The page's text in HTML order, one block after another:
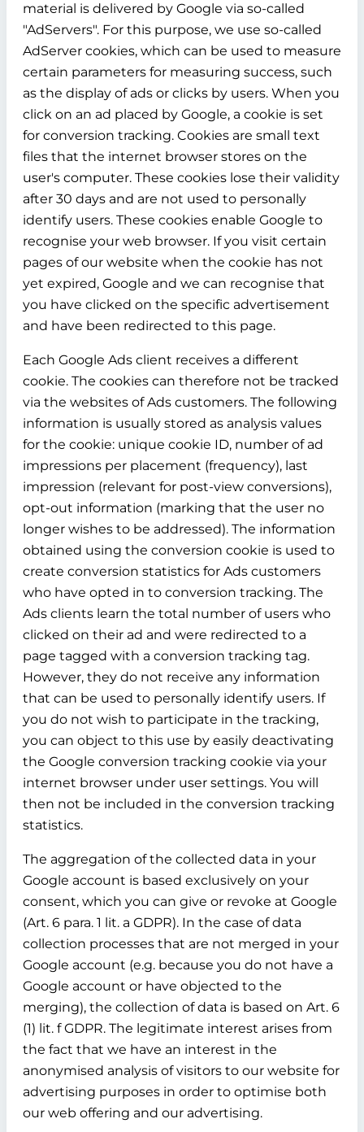
material is delivered by Google via so-called
"AdServers". For this purpose, we use so-called
AdServer cookies, which can be used to measure
certain parameters for measuring success, such
as the display of ads or clicks by users. When you
click on an ad placed by Google, a cookie is set
for conversion tracking. Cookies are small text
files that the internet browser stores on the
user's computer. These cookies lose their validity
after 30 days and are not used to personally
identify users. These cookies enable Google to
recognise your web browser. If you visit certain
pages of our website when the cookie has not
yet expired, Google and we can recognise that
you have clicked on the specific advertisement
and have been redirected to this page.
Each Google Ads client receives a different
cookie. The cookies can therefore not be tracked
via the websites of Ads customers. The following
information is usually stored as analysis values
for the cookie: unique cookie ID, number of ad
impressions per placement (frequency), last
impression (relevant for post-view conversions),
opt-out information (marking that the user no
longer wishes to be addressed). The information
obtained using the conversion cookie is used to
create conversion statistics for Ads customers
who have opted in to conversion tracking. The
Ads clients learn the total number of users who
clicked on their ad and were redirected to a
page tagged with a conversion tracking tag.
However, they do not receive any information
that can be used to personally identify users. If
you do not wish to participate in the tracking,
you can object to this use by easily deactivating
the Google conversion tracking cookie via your
internet browser under user settings. You will
then not be included in the conversion tracking
statistics.
The aggregation of the collected data in your
Google account is based exclusively on your
consent, which you can give or revoke at Google
(Art. 6 para. 1 lit. a GDPR). In the case of data
collection processes that are not merged in your
Google account (e.g. because you do not have a
Google account or have objected to the
merging), the collection of data is based on Art. 6
(1) lit. f GDPR. The legitimate interest arises from
the fact that we have an interest in the
anonymised analysis of visitors to our website for
advertising purposes in order to optimise both
our web offering and our advertising.